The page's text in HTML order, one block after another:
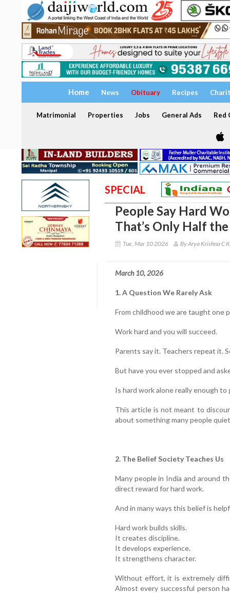
Home News Obituary Recipes
Matrimonial Properties Jobs General Ads Red
SPECIAL
People Say Hard
That’s Only Half
Tue, Mar 10 2026 By Arya Krishna C K
March 10, 2026
1. A Question We Rarely Ask
From childhood we are taught one
Work hard and you will succeed.
Parents say it. Teachers repeat it.
But have you ever stopped and
Is hard work alone really enough to
This article is not meant to
about something many people
2. The Belief Society Teaches Us
Many people in India and around
direct reward for hard work.
And in many ways this belief is
Hard work builds skills.
It creates discipline.
It develops experience.
It strengthens character.
Without effort, it is extremely
Almost every successful person